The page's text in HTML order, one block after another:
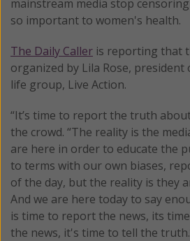
mainstream media stop
so important to women's health.
The Daily Caller is reporting that
organized by Lila Rose,
life group, Live Action.
“It’s time to report the truth
the crowd. “The reality is the
are here in order to educate the
to terms with our own biases,
of the day, but the reality is they
And we are here today to say
is time to report the news, its
the news, it's time to tell the